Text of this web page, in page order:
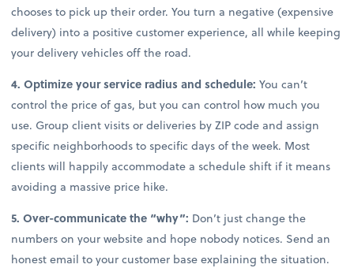
chooses to pick up their order. You turn a negative (expensive
delivery) into a positive customer experience, all while keeping
your delivery vehicles off the road.
4. Optimize your service radius and schedule: You can’t
control the price of gas, but you can control how much you
use. Group client visits or deliveries by ZIP code and assign
specific neighborhoods to specific days of the week. Most
clients will happily accommodate a schedule shift if it means
avoiding a massive price hike.
5. Over-communicate the “why”: Don’t just change the
numbers on your website and hope nobody notices. Send an
honest email to your customer base explaining the situation.